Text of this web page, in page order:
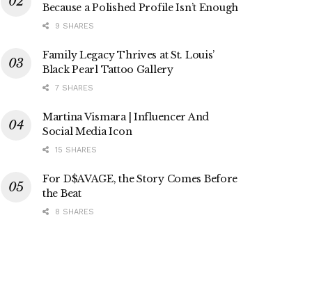
Because a Polished Profile Isn’t Enough
9 SHARES
Family Legacy Thrives at St. Louis’
Black Pearl Tattoo Gallery
7 SHARES
Martina Vismara | Influencer And
Social Media Icon
15 SHARES
For D$AVAGE, the Story Comes Before
the Beat
8 SHARES